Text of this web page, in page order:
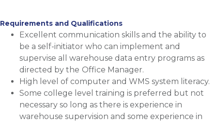
Requirements and Qualifications
Excellent communication skills and the ability to
be a self-initiator who can implement and
supervise all warehouse data entry programs as
directed by the Office Manager.
High level of computer and WMS system literacy.
Some college level training is preferred but not
necessary so long as there is experience in
warehouse supervision and some experience in